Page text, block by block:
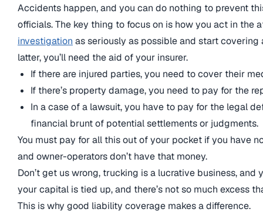
Accidents happen, and you can do nothing to prevent
officials. The key thing to focus on is how you act in the
investigation as seriously as possible and start
latter, you’ll need the aid of your insurer.
If there are injured parties, you need to cover their
If there’s property damage, you need to pay for the
In a case of a lawsuit, you have to pay for the legal
financial brunt of potential settlements or judgments.
You must pay for all this out of your pocket if you have
and owner-operators don’t have that money.
Don’t get us wrong, trucking is a lucrative business,
your capital is tied up, and there’s not so much excess
This is why good liability coverage makes a difference.